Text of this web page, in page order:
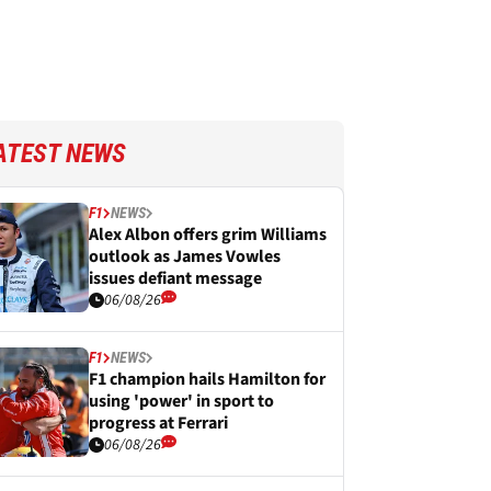
NEWS
F1 NEWS
Alex Albon offers grim Williams
outlook as James Vowles
issues defiant message
06/08/26
F1 NEWS
F1 champion hails Hamilton for
using 'power' in sport to
progress at Ferrari
06/08/26